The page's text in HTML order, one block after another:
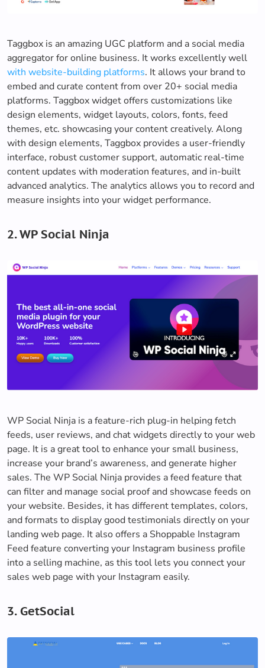
Taggbox is an amazing UGC platform and a social media
aggregator for online business. It works excellently well
with website-building platforms. It allows your brand to
embed and curate content from over 20+ social media
platforms. Taggbox widget offers customizations like
design elements, widget layouts, colors, fonts, feed
themes, etc. showcasing your content creatively. Along
with design elements, Taggbox provides a user-friendly
interface, robust customer support, automatic real-time
content updates with moderation features, and in-built
advanced analytics. The analytics allows you to record and
measure insights into your widget performance.
2. WP Social Ninja
WP Social Ninja is a feature-rich plug-in helping fetch
feeds, user reviews, and chat widgets directly to your web
page. It is a great tool to enhance your small business,
increase your brand’s awareness, and generate higher
sales. The WP Social Ninja provides a feed feature that
can filter and manage social proof and showcase feeds on
your website. Besides, it has different templates, colors,
and formats to display good testimonials directly on your
landing web page. It also offers a Shoppable Instagram
Feed feature converting your Instagram business profile
into a selling machine, as this tool lets you connect your
sales web page with your Instagram easily.
3. GetSocial